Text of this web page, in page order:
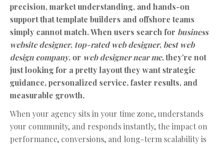
precision, market understanding, and hands-on
support that template builders and offshore teams
simply cannot match. When users search for business
website designer, top-rated web designer, best web
design company, or web designer near me, they’re not
just looking for a pretty layout they want strategic
guidance, personalized service, faster results, and
measurable growth.
When your agency sits in your time zone, understands
your community, and responds instantly, the impact on
performance, conversions, and long-term scalability is